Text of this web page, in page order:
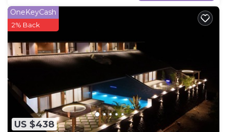
US $438
OneKeyCash
2% Back